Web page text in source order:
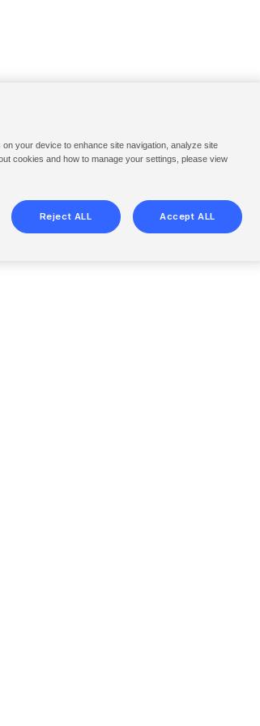
your device to enhance site navigation, analyze site
cookies and how to manage your settings, please view
Reject ALL Accept ALL